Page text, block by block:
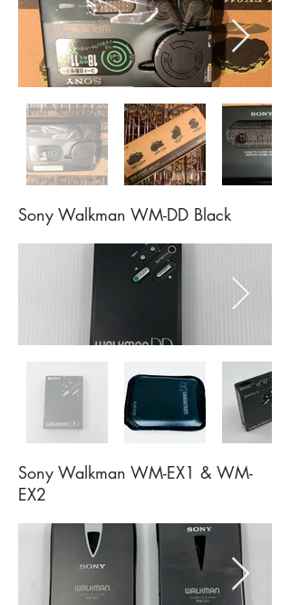
Sony Walkman WM-DD Black
Sony Walkman WM-EX1 & WM-
EX2